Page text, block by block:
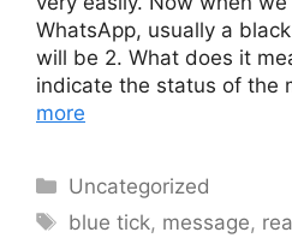
WhatsApp, usually a
will be 2. What does it
indicate the status of the
more
Categories
Uncategorized
Tags
blue tick, message,